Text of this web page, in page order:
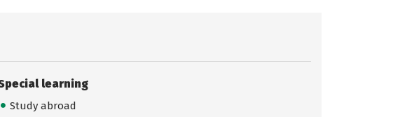
learning
Study abroad